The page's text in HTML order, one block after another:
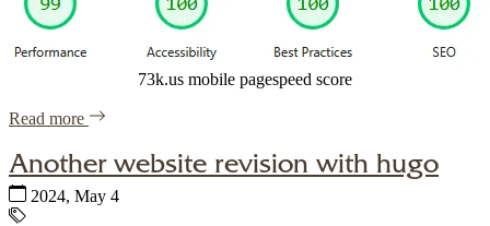
73k.us mobile pagespeed score
Read more of "Yet another site rebuild, this time with Astro"
Another website revision with hugo
Published:
2024, May 4
Tags: